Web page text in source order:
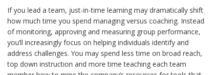
If you lead a team, just-in-time learning may dramatically shift
how much time you spend managing versus coaching. Instead
of monitoring, approving and measuring group performance,
you’ll increasingly focus on helping individuals identify and
address challenges. You may spend less time on broad reach,
top down instruction and more time teaching each team